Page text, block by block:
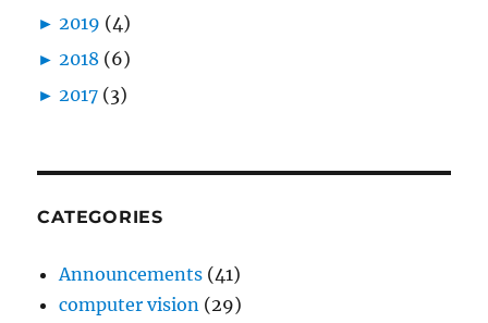
► 2019 (4)
► 2018 (6)
► 2017 (3)
CATEGORIES
Announcements (41)
computer vision (29)